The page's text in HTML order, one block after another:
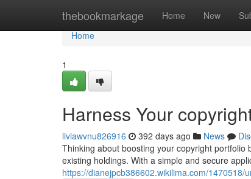
thebookmarkage Home New
Home
Home
1
Harness Your
liviawvnu826916 392 days ago News
Thinking about boosting your copyright
existing holdings. With a simple and secure
https://dianejpcb386602.wikilima.com/